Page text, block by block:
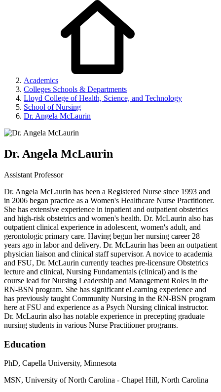
Academics
Colleges Schools & Departments
Lloyd College of Health, Science, and Technology
School of Nursing
Dr. Angela McLaurin
Dr. Angela McLaurin
Assistant Professor
Dr. Angela McLaurin has been a Registered Nurse since 1993 and
in 2006 began practice as a Women's Healthcare Nurse Practitioner.
She has extensive experience in inpatient and outpatient obstetrics
and high-risk obstetrics and women's health. Dr. McLaurin also has
outpatient clinical experience in adolescent, women's adult, and
gerontologic primary care. Having begun her nursing career 28
years ago in labor and delivery. Dr. McLaurin has been an outpatient
physician liaison and clinical staff supervisor. A novice to academia
and FSU, Dr. McLaurin currently teaches pre-licensure Obstetrics
lecture and clinical, Nursing Fundamentals (clinical) and is the
course lead for Nursing Leadership and Management Roles in the
RN-BSN program. She has significant eLearning experience and
has previously taught Community Nursing in the RN-BSN program
here at FSU and experience as a Psych Nursing clinical instructor.
Dr. McLaurin also has notable experience in precepting graduate
nursing students in various Nurse Practitioner programs.
Education
PhD, Capella University, Minnesota
MSN, University of North Carolina - Chapel Hill, North Carolina